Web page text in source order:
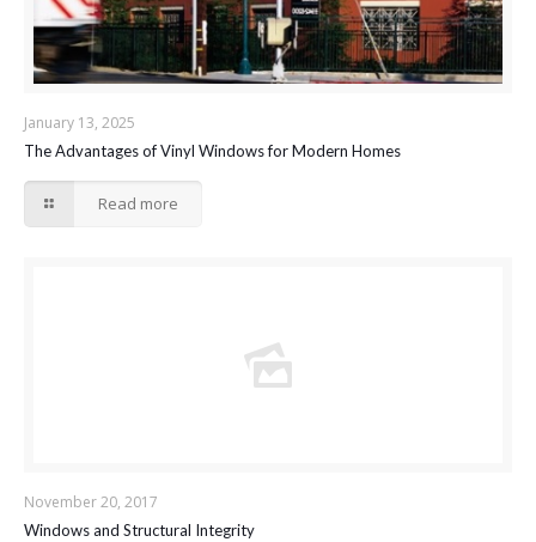
January 13, 2025
The Advantages of Vinyl Windows for Modern Homes
Read more
November 20, 2017
Windows and Structural Integrity